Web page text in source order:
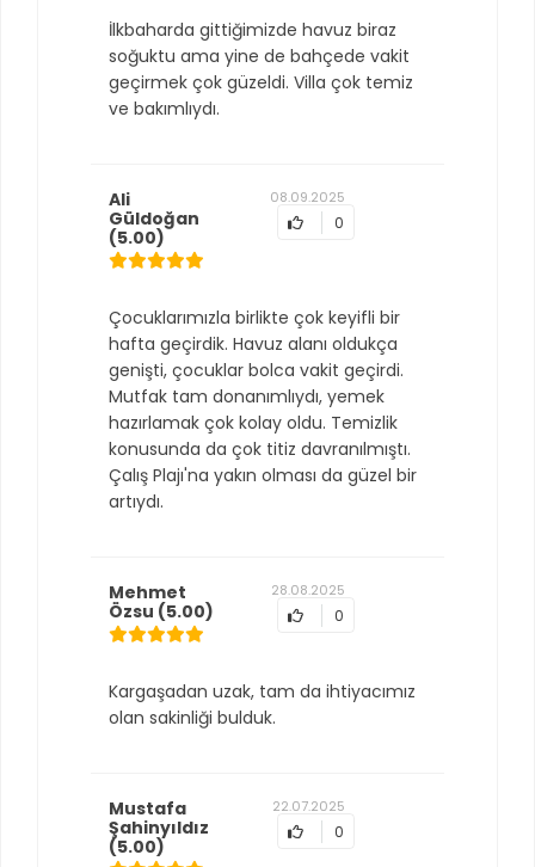
İlkbaharda gittiğimizde havuz biraz
soğuktu ama yine de bahçede vakit
geçirmek çok güzeldi. Villa çok temiz
ve bakımlıydı.
Ali
Güldoğan
(5.00)
08.09.2025
0
Çocuklarımızla birlikte çok keyifli bir
hafta geçirdik. Havuz alanı oldukça
genişti, çocuklar bolca vakit geçirdi.
Mutfak tam donanımlıydı, yemek
hazırlamak çok kolay oldu. Temizlik
konusunda da çok titiz davranılmıştı.
Çalış Plajı'na yakın olması da güzel bir
artıydı.
Mehmet
Özsu (5.00)
28.08.2025
0
Kargaşadan uzak, tam da ihtiyacımız
olan sakinliği bulduk.
Mustafa
Şahinyıldız
(5.00)
22.07.2025
0